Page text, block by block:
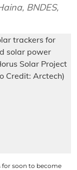
BNDES,
for soon to become